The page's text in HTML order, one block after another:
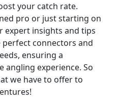
your catch rate.
pro or just starting on
expert insights and tips
connectors and
ensuring a
angling experience. So
we have to offer to